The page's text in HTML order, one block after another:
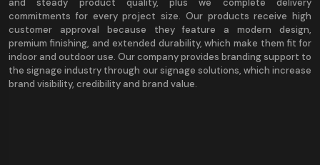
and steady product quality, plus we complete delivery
commitments for every project size. Our products receive high
customer approval because they feature a modern design,
premium finishing, and extended durability, which make them fit for
indoor and outdoor use. Our company provides branding support to
the signage industry through our signage solutions, which increase
brand visibility, credibility and brand value.